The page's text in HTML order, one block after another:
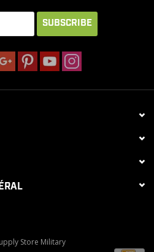
SUBSCRIBE
Store Military